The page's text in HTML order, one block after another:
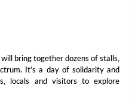
bring together dozens of stalls,
It’s a day of solidarity and
locals and visitors to explore